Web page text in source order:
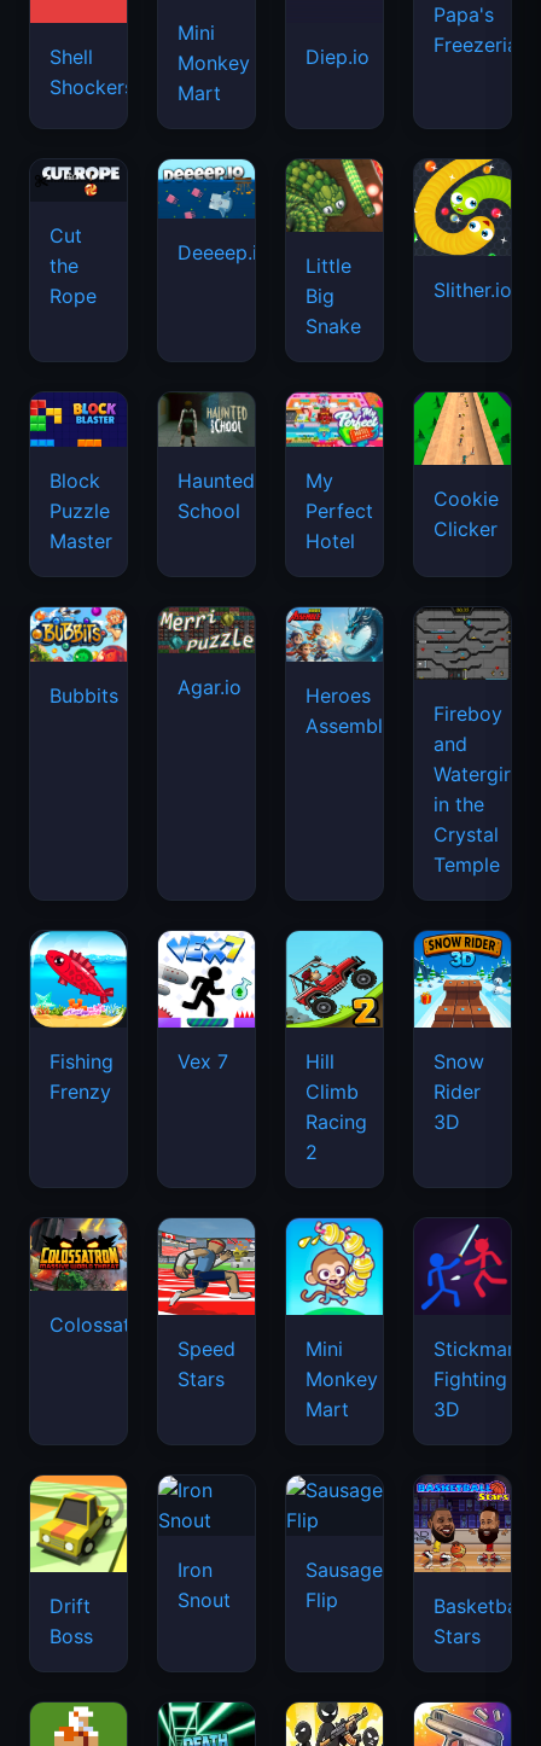
Shell
Shockers
Mini
Monkey
Mart
Diep.io
Papa's
Freezeria
Cut
the
Rope
Deeeep.io
Little
Big
Snake
Slither.io
Block
Puzzle
Master
Haunted
School
My
Perfect
Hotel
Cookie
Clicker
Bubbits Agar.io
Heroes
Assemble
Fireboy
and
Watergirl
in the
Crystal
Temple
Fishing
Frenzy
Vex 7
Hill
Climb
Racing
2
Snow
Rider
3D
Colossatron
Speed
Stars
Mini
Monkey
Mart
Stickman
Fighting
3D
Drift
Boss
Iron
Snout
Sausage
Flip
Basketball
Stars